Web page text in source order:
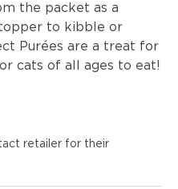
the packet as a
to kibble or
Purées are a treat for
cats of all ages to eat!
retailer for their